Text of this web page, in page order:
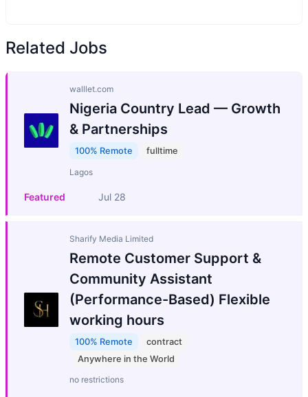
Related Jobs
walllet.com
Nigeria Country Lead — Growth
& Partnerships
100% Remote fulltime
Lagos
Featured Jul 28
Sharify Media Limited
Remote Customer Support &
Community Assistant
(Performance-Based) Flexible
working hours
100% Remote
contract
Anywhere in the World
no restrictions